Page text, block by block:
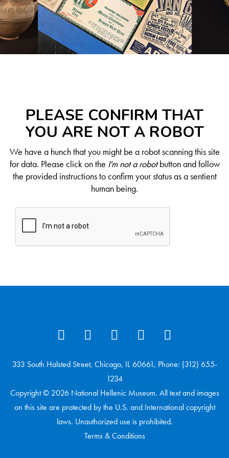
PLEASE CONFIRM THAT
YOU ARE NOT A ROBOT
We have a hunch that you might be a robot scanning this site
for data. Please click on the I'm not a robotbutton and follow
the provided instructions to confirm your status as a sentient
human being.
333 South Halsted Street, Chicago, IL 60661, Phone: (312) 655-
1234
Copyright © 2026 National Hellenic Museum. All text and images
on this site are protected by the U.S. and International copyright
laws. Unauthorized use is prohibited.
Terms & Conditions